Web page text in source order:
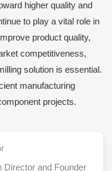
higher quality and
to play a vital role in
product quality,
competitiveness,
solution is essential.
manufacturing
projects.
Director and Founder